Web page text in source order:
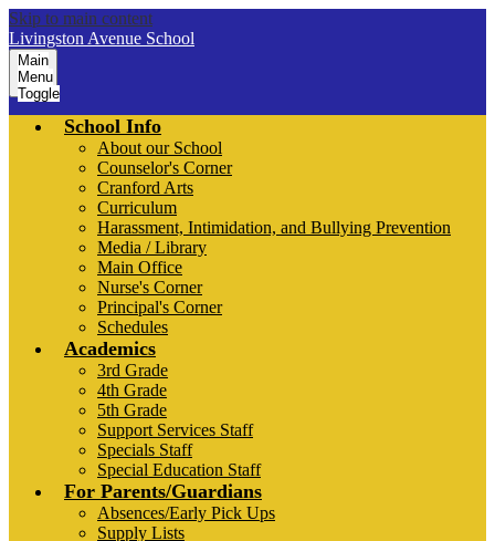
Skip to main content
Livingston Avenue School
Main
Menu
Toggle
School Info
About our School
Counselor's Corner
Cranford Arts
Curriculum
Harassment, Intimidation, and Bullying Prevention
Media / Library
Main Office
Nurse's Corner
Principal's Corner
Schedules
Academics
3rd Grade
4th Grade
5th Grade
Support Services Staff
Specials Staff
Special Education Staff
For Parents/Guardians
Absences/Early Pick Ups
Supply Lists